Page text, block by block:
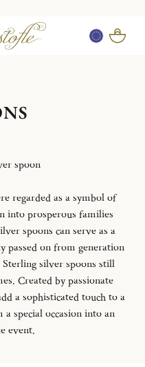
spoon
regarded as a symbol of
into prosperous families
spoons can serve as a
passed on from generation
silver spoons still
Created by passionate
a sophisticated touch to a
special occasion into an
event.